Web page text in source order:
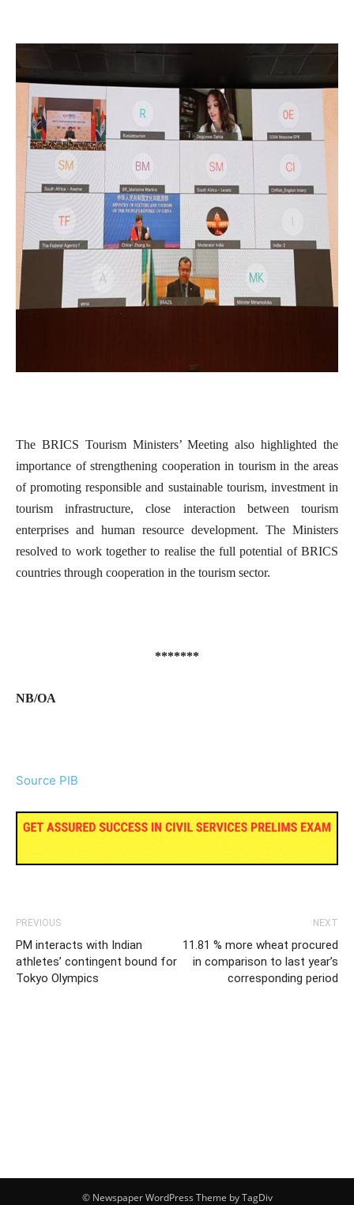
The BRICS Tourism Ministers’ Meeting also highlighted the
importance of strengthening cooperation in tourism in the areas
of promoting responsible and sustainable tourism, investment in
tourism infrastructure, close interaction between tourism
enterprises and human resource development. The Ministers
resolved to work together to realise the full potential of BRICS
countries through cooperation in the tourism sector.
*******
NB/OA
Source PIB
PREVIOUS
PM interacts with Indian
athletes’ contingent bound for
Tokyo Olympics
NEXT
11.81 % more wheat procured
in comparison to last year’s
corresponding period
© Newspaper WordPress Theme by TagDiv